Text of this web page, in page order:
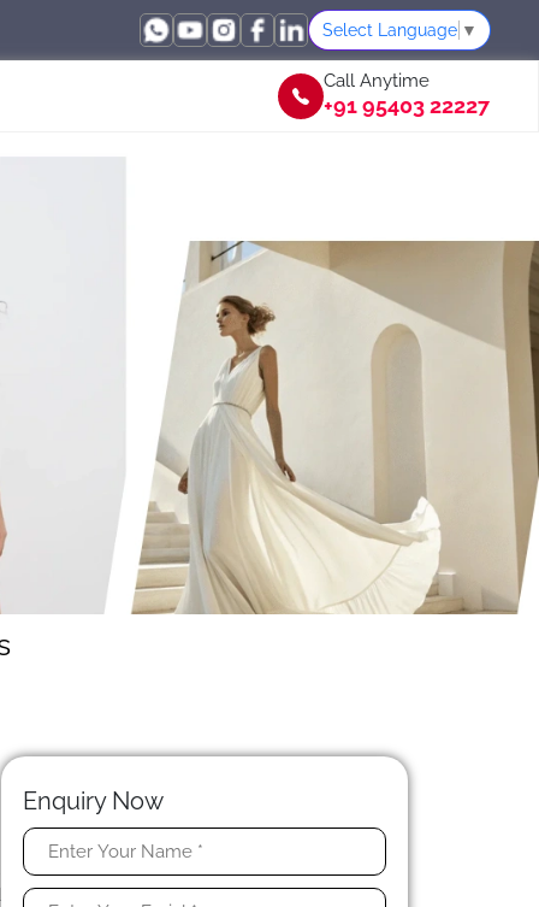
Select Language ▼
Call Anytime
+91 95403 22227
Enquiry Now